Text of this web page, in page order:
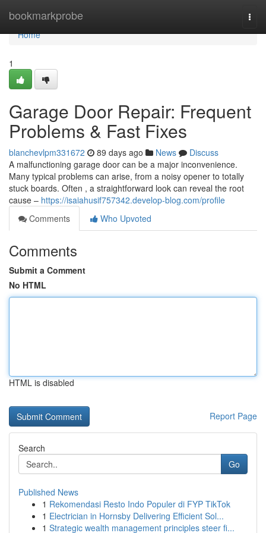
bookmarkprobe
Home
Home
1
Garage Door Repair: Frequent
Problems & Fast Fixes
blanchevlpm331672 89 days ago News
Discuss
A malfunctioning garage door can be a major inconvenience.
Many typical problems can arise, from a noisy opener to totally
stuck boards. Often , a straightforward look can reveal the root
cause – https://isaiahusif757342.develop-blog.com/profile
Comments
Who Upvoted
Comments
Submit a Comment
No HTML
HTML is disabled
Report Page
Search
Go
Published News
1 Rekomendasi Resto Indo Populer di FYP TikTok
1 Electrician in Hornsby Delivering Efficient Sol...
1 Strategic wealth management principles steer fi...